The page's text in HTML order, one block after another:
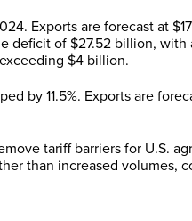
Exports are forecast at
of $27.52 billion,
$4 billion.
by 11.5%. Exports are
tariff barriers for U.S.
than increased volumes,